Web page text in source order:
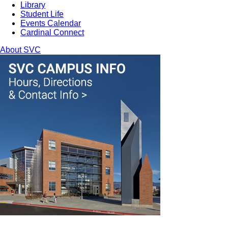
Library
Student Life
Events Calendar
Cardinal Connect
About SVC